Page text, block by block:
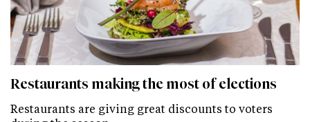
Restaurants making the most of elections
Restaurants are giving great discounts to voters